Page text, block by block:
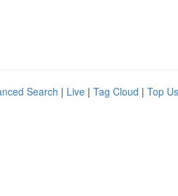
Search | Live | Tag Cloud | Top